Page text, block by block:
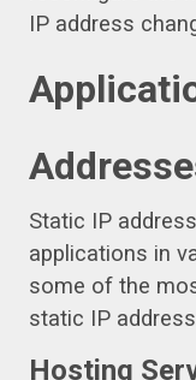
IP address
Static IP
applications in
some of the
static IP
Hosting